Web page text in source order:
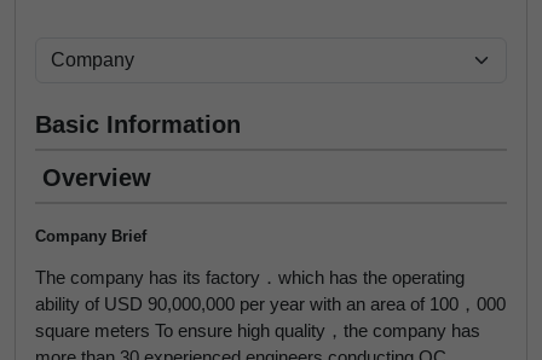
Basic Information
Overview
Company Brief
The company has its factory．which has the operating
ability of USD 90,000,000 per year with an area of 100，000
square meters To ensure high quality，the company has